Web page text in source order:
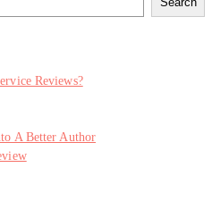
Reviews?
A Better Author